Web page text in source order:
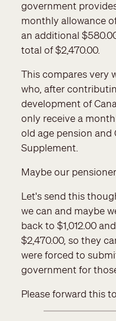
government
monthly allowance
an additional
total of $2,470.00.
This compares very
who, after
development of
only receive a
old age pension and
Supplement.
Maybe our
Let's send this
we can and maybe
back to $1,012.00
$2,470.00, so they
were forced to
government for
Please forward this